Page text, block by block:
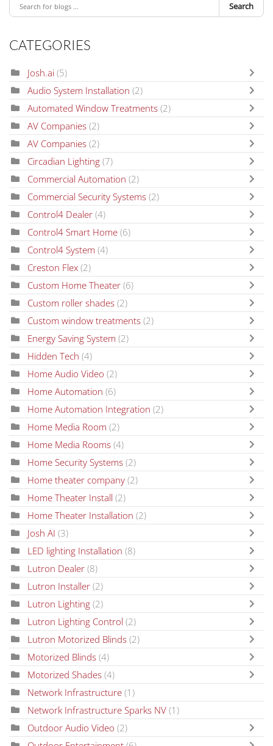
Search
CATEGORIES
Josh.ai (5)
Audio System Installation (2)
Automated Window Treatments (2)
AV Companies (2)
AV Companies (2)
Circadian Lighting (7)
Commercial Automation (2)
Commercial Security Systems (2)
Control4 Dealer (4)
Control4 Smart Home (6)
Control4 System (4)
Creston Flex (2)
Custom Home Theater (6)
Custom roller shades (2)
Custom window treatments (2)
Energy Saving System (2)
Hidden Tech (4)
Home Audio Video (2)
Home Automation (6)
Home Automation Integration (2)
Home Media Room (2)
Home Media Rooms (4)
Home Security Systems (2)
Home theater company (2)
Home Theater Install (2)
Home Theater Installation (2)
Josh AI (3)
LED lighting Installation (8)
Lutron Dealer (8)
Lutron Installer (2)
Lutron Lighting (2)
Lutron Lighting Control (2)
Lutron Motorized Blinds (2)
Motorized Blinds (4)
Motorized Shades (4)
Network Infrastructure (1)
Network Infrastructure Sparks NV (1)
Outdoor Audio Video (2)